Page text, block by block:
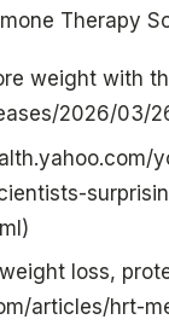
Therapy
weight with
2026/03/
loss,
articles/hrt-